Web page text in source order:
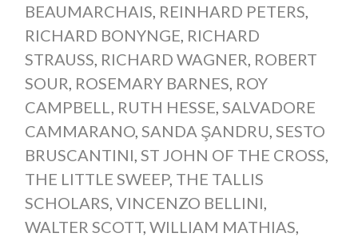
BEAUMARCHAIS REINHARD PETERS
RICHARD BONYNGE RICHARD
STRAUSS RICHARD WAGNER ROBERT
SOUR ROSEMARY BARNES ROY
CAMPBELL
RUTH HESSE SALVADORE
CAMMARANO, SANDA ŞANDRU SESTO
BRUSCANTINI ST JOHN OF THE CROSS
THE LITTLE SWEEP, THE TALLIS
SCHOLARS VINCENZO BELLINI
WALTER SCOTT, WILLIAM MATHIAS